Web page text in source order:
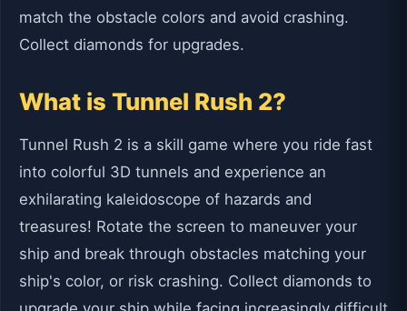
match the obstacle colors and avoid crashing.
Collect diamonds for upgrades.
What is Tunnel Rush 2?
Tunnel Rush 2 is a skill game where you ride fast
into colorful 3D tunnels and experience an
exhilarating kaleidoscope of hazards and
treasures! Rotate the screen to maneuver your
ship and break through obstacles matching your
ship's color, or risk crashing. Collect diamonds to